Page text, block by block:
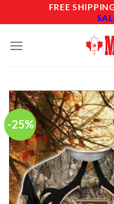
to
FREE
-25%